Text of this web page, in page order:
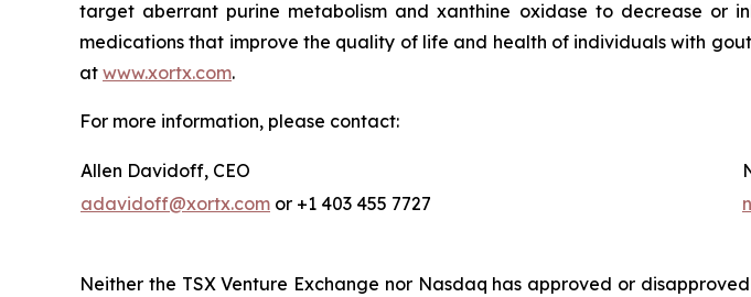
target aberrant purine metabolism and xanthine oxidase to decrease or
medications that improve the quality of life and health of individuals with
at www.xortx.com.
For more information, please contact:
Allen Davidoff, CEO
adavidoff@xortx.com or +1 403 455 7727
Neither the TSX Venture Exchange nor Nasdaq has approved or